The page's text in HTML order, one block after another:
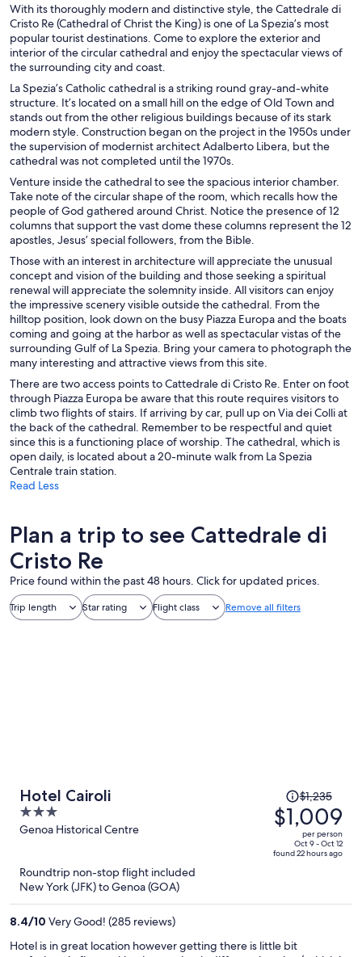
With its thoroughly modern and distinctive style, the Cattedrale di
Cristo Re (Cathedral of Christ the King) is one of La Spezia’s most
popular tourist destinations. Come to explore the exterior and
interior of the circular cathedral and enjoy the spectacular views of
the surrounding city and coast.
La Spezia’s Catholic cathedral is a striking round gray-and-white
structure. It’s located on a small hill on the edge of Old Town and
stands out from the other religious buildings because of its stark
modern style. Construction began on the project in the 1950s under
the supervision of modernist architect Adalberto Libera, but the
cathedral was not completed until the 1970s.
Venture inside the cathedral to see the spacious interior chamber.
Take note of the circular shape of the room, which recalls how the
people of God gathered around Christ. Notice the presence of 12
columns that support the vast dome these columns represent the 12
apostles, Jesus’ special followers, from the Bible.
Those with an interest in architecture will appreciate the unusual
concept and vision of the building and those seeking a spiritual
renewal will appreciate the solemnity inside. All visitors can enjoy
the impressive scenery visible outside the cathedral. From the
hilltop position, look down on the busy Piazza Europa and the boats
coming and going at the harbor as well as spectacular vistas of the
surrounding Gulf of La Spezia. Bring your camera to photograph the
many interesting and attractive views from this site.
There are two access points to Cattedrale di Cristo Re. Enter on foot
through Piazza Europa be aware that this route requires visitors to
climb two flights of stairs. If arriving by car, pull up on Via dei Colli at
the back of the cathedral. Remember to be respectful and quiet
since this is a functioning place of worship. The cathedral, which is
open daily, is located about a 20-minute walk from La Spezia
Centrale train station.
Read Less
Plan a trip to see Cattedrale di
Cristo Re
Price found within the past 48 hours. Click for updated prices.
Trip length Star rating Flight class Remove all filters
Hotel Cairoli
3
out
5
Genoa Historical Centre
Price
was
$1,235,
price
is
$1,235
$1,009
per person
Oct 9 - Oct 12
found 22 hours ago
Roundtrip non-stop flight included
New York (JFK) to Genoa (GOA)
8.4/10 Very Good! (285 reviews)
Hotel is in great location however getting there is little bit